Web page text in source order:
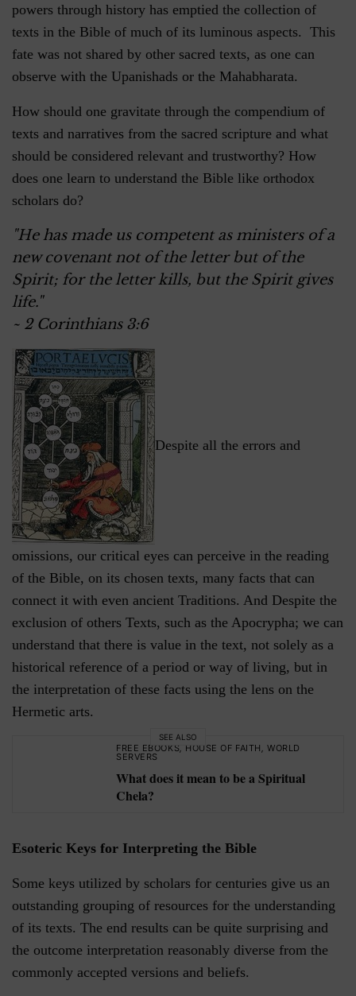
powers through history has emptied the collection of
texts in the Bible of much of its luminous aspects. This
fate was not shared by other sacred texts, as one can
observe with the Upanishads or the Mahabharata.
How should one gravitate through the compendium of
texts and narratives from the sacred scripture and what
should be considered relevant and trustworthy? How
does one learn to understand the Bible like orthodox
scholars do?
"He has made us competent as ministers of a
new covenant not of the letter but of the
Spirit; for the letter kills, but the Spirit gives
life."
~ 2 Corinthians 3:6
Despite all the errors and
omissions, our critical eyes can perceive in the reading
of the Bible, on its chosen texts, many facts that can
connect it with even ancient Traditions. And Despite the
exclusion of others Texts, such as the Apocrypha; we can
understand that there is value in the text, not solely as a
historical reference of a period or way of living, but in
the interpretation of these facts using the lens on the
Hermetic arts.
SEE ALSO
FREE EBOOKS, HOUSE OF FAITH , WORLD
SERVERS
What does it mean to be a Spiritual
Chela?
Esoteric Keys for Interpreting the Bible
Some keys utilized by scholars for centuries give us an
outstanding grouping of resources for the understanding
of its texts. The end results can be quite surprising and
the outcome interpretation reasonably diverse from the
commonly accepted versions and beliefs.